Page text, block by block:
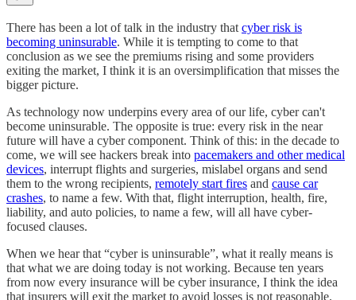
There has been a lot of talk in the industry thatcyber risk is
becoming uninsurable. While it is tempting to come to that
conclusion as we see the premiums rising and some providers
exiting the market, I think it is an oversimplification that misses the
bigger picture.
As technology now underpins every area of our life, cyber can't
become uninsurable. The opposite is true: every risk in the near
future will have a cyber component. Think of this: in the decade to
come, we will see hackers break into pacemakers and other medical
devices, interrupt flights and surgeries, mislabel organs and send
them to the wrong recipients, remotely start fires and cause car
crashes, to name a few. With that, flight interruption, health, fire,
liability, and auto policies, to name a few, will all have cyber-
focused clauses.
When we hear that “cyber is uninsurable”, what it really means is
that what we are doing today is not working. Because ten years
from now every insurance will be cyber insurance, I think the idea
that insurers will exit the market to avoid losses is not reasonable.